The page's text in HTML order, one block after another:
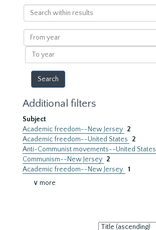
Search
within
results
From
year
To
year
Additional filters
Subject
Academic freedom--New Jersey 2
Academic freedom--United States
2
Anti-Communist movements--United States
Communism--New Jersey 2
Academic freedom--New Jersey. 1
∨ more
Sort